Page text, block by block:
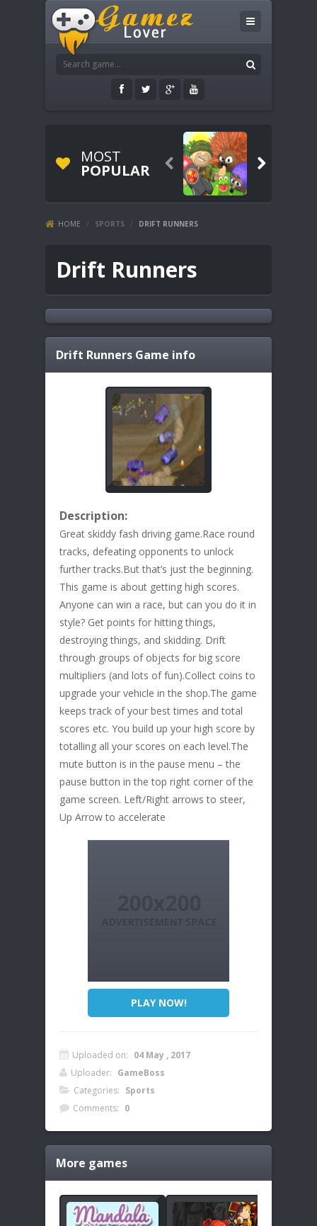
MOST
POPULAR  
HOME / SPORTS / DRIFT RUNNERS
Drift Runners
Drift Runners Game info
Description:
Great skiddy fash driving game.Race round
tracks, defeating opponents to unlock
further tracks.But that’s just the beginning.
This game is about getting high scores.
Anyone can win a race, but can you do it in
style? Get points for hitting things,
destroying things, and skidding. Drift
through groups of objects for big score
multipliers (and lots of fun).Collect coins to
upgrade your vehicle in the shop.The game
keeps track of your best times and total
scores etc. You build up your high score by
totalling all your scores on each level.The
mute button is in the pause menu – the
pause button in the top right corner of the
game screen. Left/Right arrows to steer,
Up Arrow to accelerate
PLAY NOW!
Uploaded on: 04 May , 2017
Uploader: GameBoss
Categories: Sports
Comments: 0
More games